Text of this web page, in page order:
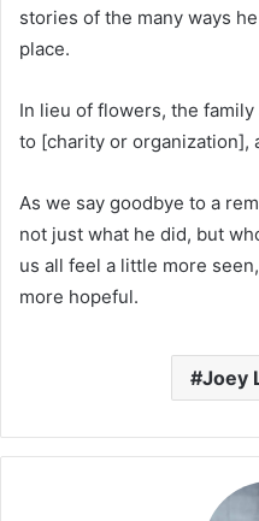
stories of the many ways
place.
In lieu of flowers, the
to [charity or organization],
As we say goodbye to a
not just what he did, but
us all feel a little more
more hopeful.
Joey